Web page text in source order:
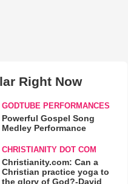
Right Now
GODTUBE PERFORMANCES
Powerful Gospel Song
Medley Performance
CHRISTIANITY DOT COM
Christianity.com: Can a
Christian practice yoga to
the glory of God?-David